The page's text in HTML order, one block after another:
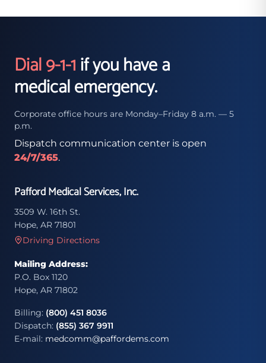
Dial 9-1-1if you have a
medical emergency.
Corporate office hours are Monday–Friday 8 a.m. — 5
p.m.
Dispatch communication center is open
24/7/365.
Pafford Medical Services, Inc.
3509 W. 16th St.
Hope, AR 71801
Driving Directions
Mailing Address:
P.O. Box 1120
Hope, AR 71802
Billing: (800) 451 8036
Dispatch: (855) 367 9911
E-mail: medcomm@paffordems.com